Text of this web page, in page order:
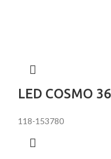
LED COSMO
118-153780